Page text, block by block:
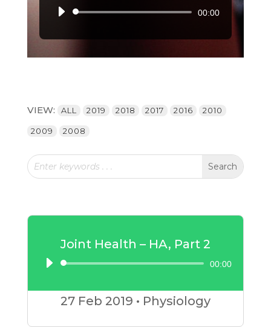
Audio
Player
00:00
VIEW: ALL 2019 2018 2017 2016 2010
2009 2008
Joint Health – HA, Part 2
Audio
Player
00:00
27 Feb 2019 • Physiology